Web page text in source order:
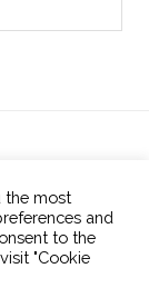
the most
and
to the
"Cookie